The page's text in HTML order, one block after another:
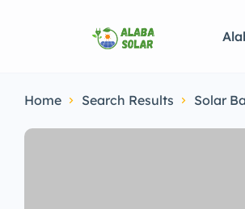
Home Search Results Solar